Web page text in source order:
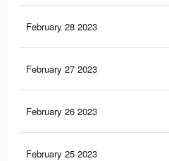
February 28 2023
February 27 2023
February 26 2023
February 25 2023